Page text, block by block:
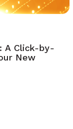
A Click-by-
New